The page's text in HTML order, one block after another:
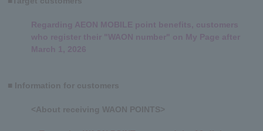
Regarding AEON MOBILE point benefits, customers
who register their "WAON number" on My Page after
March 1, 2026
■ Information for customers
<About receiving WAON POINTS>